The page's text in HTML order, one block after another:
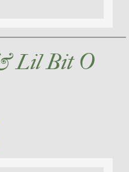
Lil Bit O